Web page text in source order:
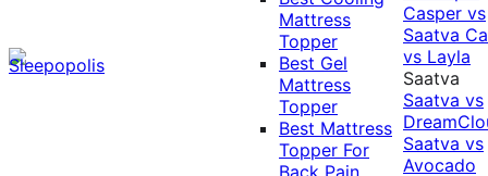
Mattress
Topper
Best Gel
Mattress
Topper
Best Mattress
Topper For
Back Pain
Casper vs
Saatva
vs Layla
Saatva
Saatva vs
Saatva vs
Avocado